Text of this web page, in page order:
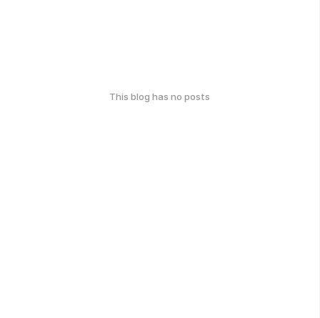
This blog has no posts